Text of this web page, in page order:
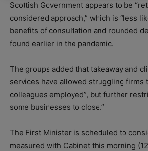
Scottish Government appears to be
considered approach,” which is “less
benefits of consultation and rounded
found earlier in the pandemic.
The groups added that takeaway and
services have allowed struggling firms
colleagues employed”, but further
some businesses to close.”
The First Minister is scheduled to
measured with Cabinet this morning